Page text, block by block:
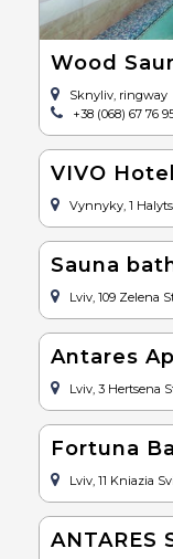
Wood
Sknyliv, ringway
+38 (068) 67 76
VIVO Hotel
Vynnyky, 1
Sauna
Lviv, 109 Zelena
Antares
Lviv, 3 Hertsena
Fortuna
Lviv, 11 Kniazia
ANTARES